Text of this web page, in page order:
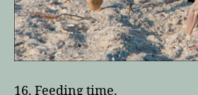
16. Feeding time.